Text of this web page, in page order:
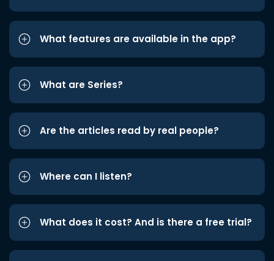
What features are available in the app?
What are Series?
Are the articles read by real people?
Where can I listen?
What does it cost? And is there a free trial?